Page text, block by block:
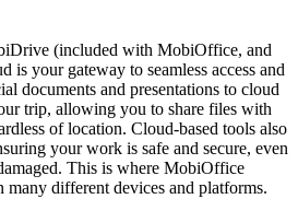
(included with MobiOffice, and
your gateway to seamless access and
documents and presentations to cloud
trip, allowing you to share files with
of location. Cloud-based tools also
your work is safe and secure, even
This is where MobiOffice
many different devices and platforms.